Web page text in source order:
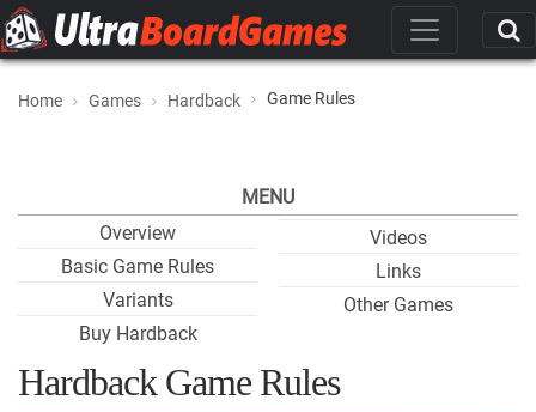
Home Games Hardback Game Rules
MENU
Overview
Basic Game Rules
Variants
Buy Hardback
Videos
Links
Other Games
Hardback Game Rules